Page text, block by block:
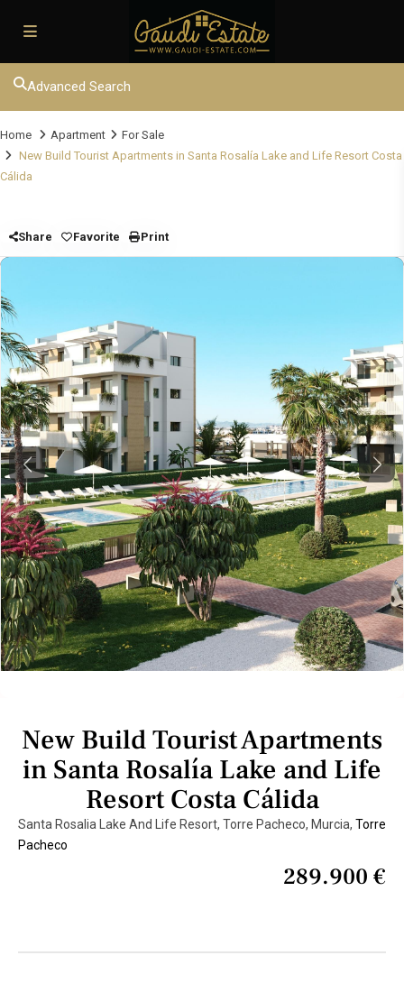
Advanced Search
Home Apartment
For Sale
New Build Tourist Apartments in Santa Rosalía Lake and Life Resort Costa
Cálida
Share Favorite Print
Previous Next
New Build Tourist Apartments
in Santa Rosalía Lake and Life
Resort Costa Cálida
Santa Rosalia Lake And Life Resort, Torre Pacheco, Murcia, Torre
Pacheco
289.900 €